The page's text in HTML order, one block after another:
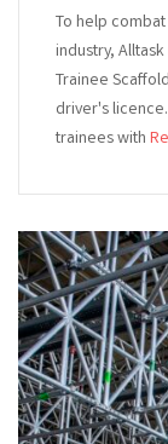
To help
industry,
Trainee
driver's
trainees with